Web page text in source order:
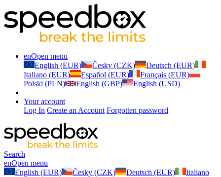
enOpen menu
English (EUR)
Česky (CZK)
Deutsch (EUR)
Italiano (EUR)
Español (EUR)
Français (EUR)
Polski (PLN)
English (GBP) English (USD)
Your account
Log In Create an Account Forgotten password
Search
enOpen menu
English (EUR)
Česky (CZK) Deutsch (EUR)
Italiano